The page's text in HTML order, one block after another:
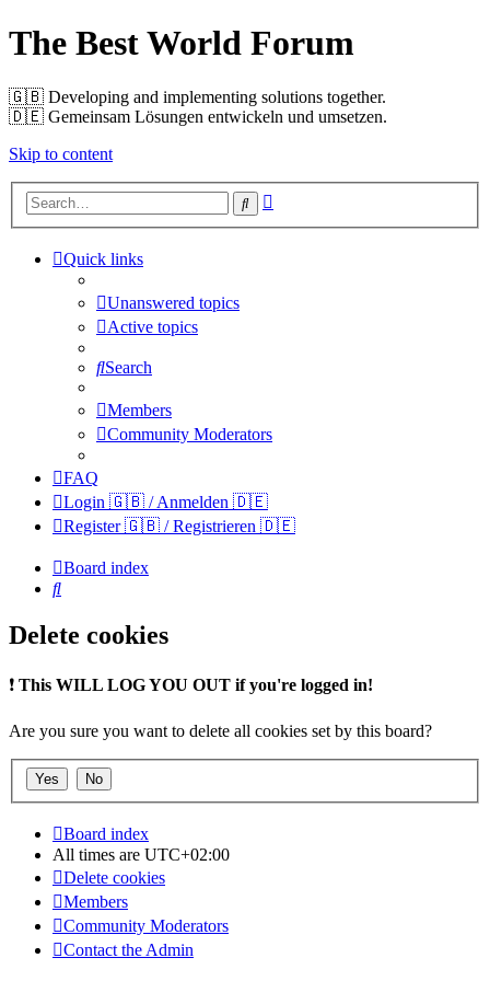
The Best World Forum
🇬🇧️ Developing and implementing solutions together.
🇩🇪️ Gemeinsam Lösungen entwickeln und umsetzen.
Skip to content
Search
Quick links
Unanswered topics
Active topics
Search
Members
Community Moderators
FAQ
Login 🇬🇧 / Anmelden 🇩🇪
Register 🇬🇧 / Registrieren 🇩🇪
Board index
Search
Delete cookies
❗ This WILL LOG YOU OUT if you're logged in!
Are you sure you want to delete all cookies set by this board?
Board index
All times are UTC+02:00
Delete cookies
Members
Community Moderators
Contact the Admin